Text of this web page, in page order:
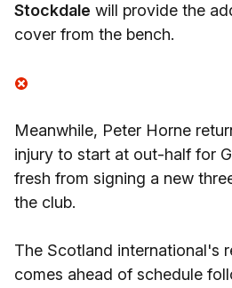
Stockdale will provide the
cover from the bench.
Meanwhile, Peter Horne
injury to start at out-half for
fresh from signing a new
the club.
The Scotland international's
comes ahead of schedule